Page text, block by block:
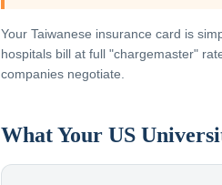
Your Taiwanese insurance card is
hospitals bill at full "chargemaster"
companies negotiate.
What Your US